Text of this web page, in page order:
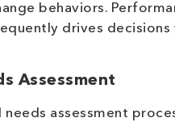
behaviors.
drives decisions
Assessment
assessment